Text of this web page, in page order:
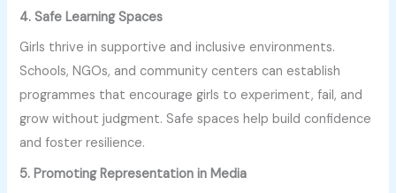
4. Safe Learning Spaces
Girls thrive in supportive and inclusive environments.
Schools, NGOs, and community centers can establish
programmes that encourage girls to experiment, fail, and
grow without judgment. Safe spaces help build confidence
and foster resilience.
5. Promoting Representation in Media